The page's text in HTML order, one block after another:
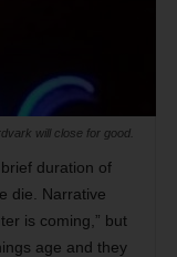
will close for good.
duration of
die. Narrative
is coming,” but
age and they